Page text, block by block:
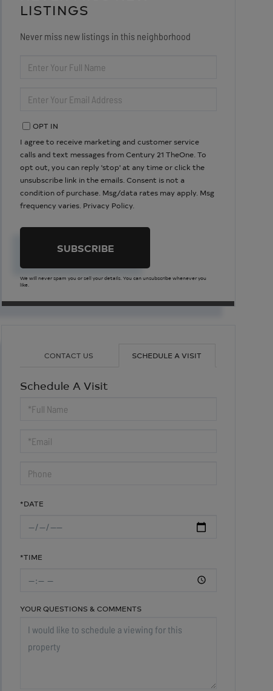
LISTINGS
Never miss new listings in this neighborhood
FULL
YOUR
OPT IN
I agree to receive marketing and customer service
calls and text messages from Century 21 TheOne. To
opt out, you can reply 'stop' at any time or click the
unsubscribe link in the emails. Consent is not a
condition of purchase. Msg/data rates may apply. Msg
frequency varies. Privacy Policy.
SUBSCRIBE
We will never spam you or sell your details. You can unsubscribe whenever you
like.
CONTACT US SCHEDULE A VISIT
Schedule A Visit
Schedule
Visit
*DATE
*TIME
YOUR QUESTIONS & COMMENTS